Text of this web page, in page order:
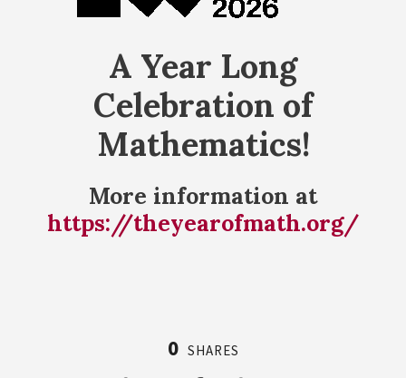
A Year Long
Celebration of
Mathematics!
More information at
https://theyearofmath.org/
0 SHARES